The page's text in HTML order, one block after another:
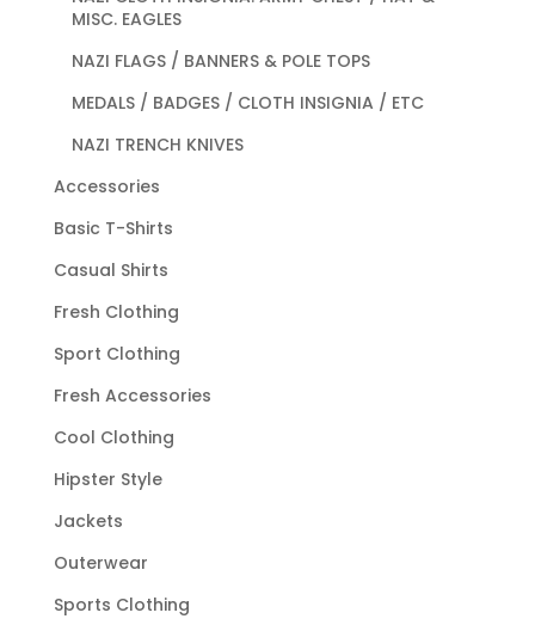
MISC. EAGLES
NAZI FLAGS / BANNERS & POLE TOPS
MEDALS / BADGES / CLOTH INSIGNIA / ETC
NAZI TRENCH KNIVES
Accessories
Basic T-Shirts
Casual Shirts
Fresh Clothing
Sport Clothing
Fresh Accessories
Cool Clothing
Hipster Style
Jackets
Outerwear
Sports Clothing